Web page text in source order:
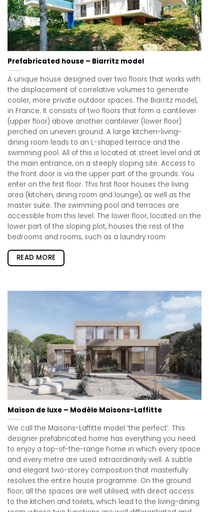
Prefabricated house – Biarritz model
A unique house designed over two floors that works with
the displacement of correlative volumes to generate
cooler, more private outdoor spaces. The Biarritz model,
in France. It consists of two floors that form a cantilever
(upper floor) above another cantilever (lower floor)
perched on uneven ground. A large kitchen-living-
dining room leads to an L-shaped terrace and the
swimming pool. All of this is located at street level and at
the main entrance, on a steeply sloping site. Access to
the front door is via the upper part of the grounds. You
enter on the first floor. This first floor houses the living
area (kitchen, dining room and lounge), as well as the
master suite. The swimming pool and terraces are
accessible from this level. The lower floor, located on the
lower part of the sloping plot, houses the rest of the
bedrooms and rooms, such as a laundry room
READ MORE
Maison de luxe – Modèle Maisons-Laffitte
We call the Maisons-Laffitte model ‘the perfect’. This
designer prefabricated home has everything you need
to enjoy a top-of-the-range home in which every space
and every metre are used extraordinarily well. A subtle
and elegant two-storey composition that masterfully
resolves the entire house programme. On the ground
floor, all the spaces are well utilised, with direct access
to the kitchen and toilets, which lead to the living-dining